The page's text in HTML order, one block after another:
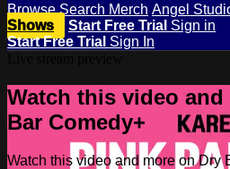
BrowseSearch Merch Angel
Shows
Start Free Trial Sign in
Start Free Trial Sign In
Watch this video and
Bar Comedy+
Watch this video and more on Dry